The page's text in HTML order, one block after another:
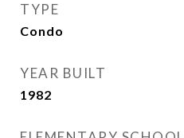
TYPE
Condo
YEAR BUILT
1982